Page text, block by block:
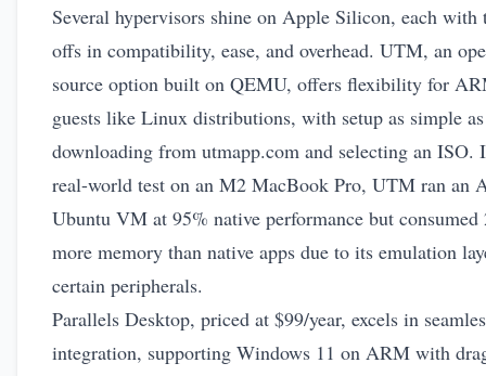
Several hypervisors shine on Apple Silicon, each with
offs in compatibility, ease, and overhead. UTM, an
source option built on QEMU, offers flexibility for
guests like Linux distributions, with setup as simple as
downloading from utmapp.com and selecting an ISO.
real-world test on an M2 MacBook Pro, UTM ran an
Ubuntu VM at 95% native performance but consumed
more memory than native apps due to its emulation
certain peripherals.
Parallels Desktop, priced at $99/year, excels in
integration, supporting Windows 11 on ARM with